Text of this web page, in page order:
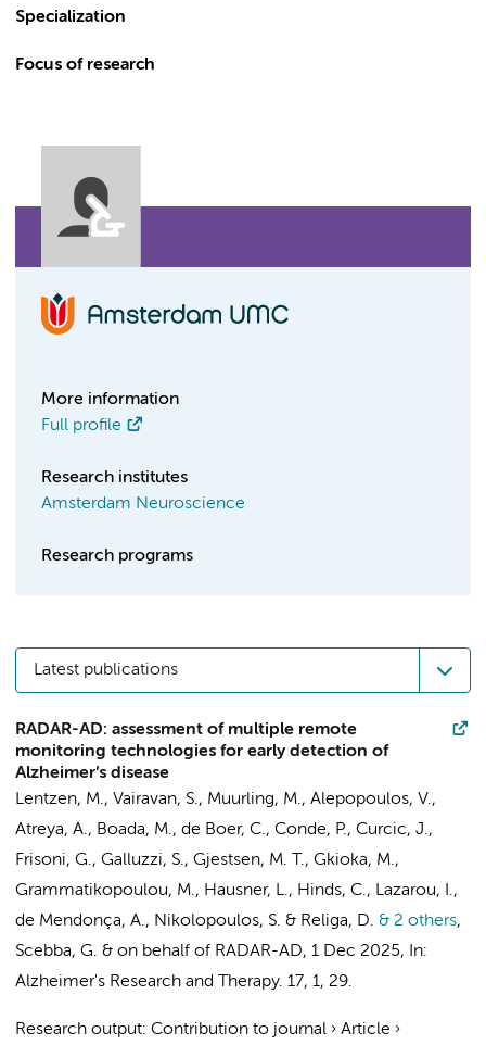
Specialization
Focus of research
More information
Full profile
Research institutes
Amsterdam Neuroscience
Research programs
Latest publications
RADAR-AD: assessment of multiple remote
monitoring technologies for early detection of
Alzheimer’s disease
Lentzen, M., Vairavan, S., Muurling, M., Alepopoulos, V.,
Atreya, A., Boada, M., de Boer, C., Conde, P., Curcic, J.,
Frisoni, G., Galluzzi, S., Gjestsen, M. T., Gkioka, M.,
Grammatikopoulou, M., Hausner, L., Hinds, C., Lazarou, I.,
de Mendonça, A., Nikolopoulos, S. & Religa, D. & 2 others,
Scebba, G. & on behalf of RADAR-AD, 1 Dec 2025,
In:
Alzheimer's Research and Therapy. 17, 1, 29.
Research output: Contribution to journal › Article ›